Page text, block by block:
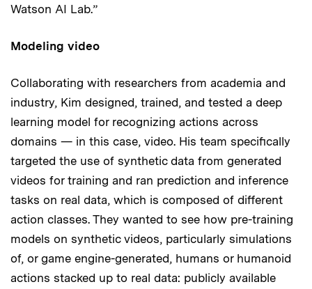
Watson AI Lab.”
Modeling video
Collaborating with researchers from academia and
industry, Kim designed, trained, and tested a deep
learning model for recognizing actions across
domains — in this case, video. His team specifically
targeted the use of synthetic data from generated
videos for training and ran prediction and inference
tasks on real data, which is composed of different
action classes. They wanted to see how pre-training
models on synthetic videos, particularly simulations
of, or game engine-generated, humans or humanoid
actions stacked up to real data: publicly available